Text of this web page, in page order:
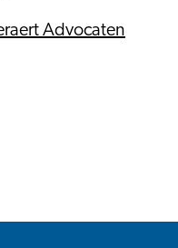
Advocaten